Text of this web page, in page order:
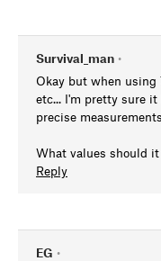
Survival_man •
Okay but when using
etc... I'm pretty sure
precise
What values should
Reply
EG •